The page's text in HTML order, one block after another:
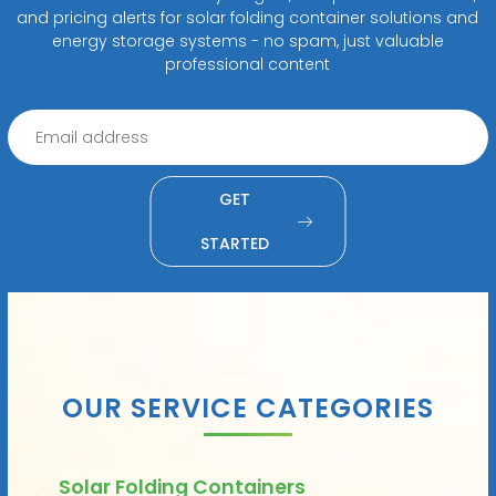
and pricing alerts for solar folding container solutions and
energy storage systems - no spam, just valuable
professional content
GET
STARTED
OUR SERVICE CATEGORIES
Solar Folding Containers